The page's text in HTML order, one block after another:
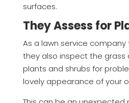
surfaces.
They Assess for
As a lawn service
they also inspect the grass
plants and shrubs for
lovely appearance of your